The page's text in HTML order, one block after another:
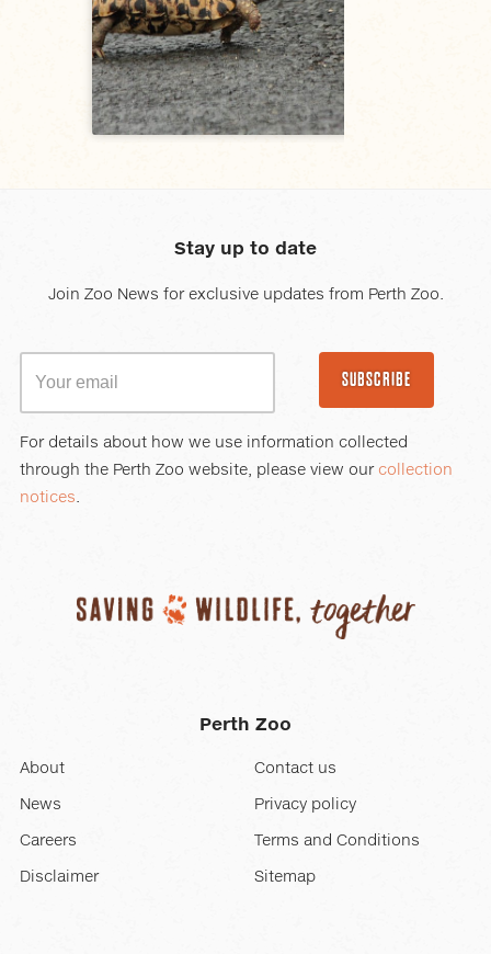
Stay up to date
Join Zoo News for exclusive updates from Perth Zoo.
SUBSCRIBE
For details about how we use information collected
through the Perth Zoo website, please view our collection
notices
Perth Zoo
About
News
Careers
Disclaimer
Contact us
Privacy policy
Terms and Conditions
Sitemap